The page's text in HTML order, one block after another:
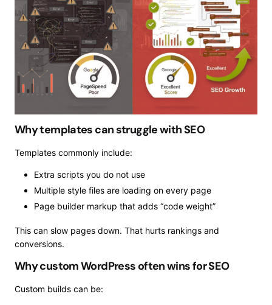
Why templates can struggle with SEO
Templates commonly include:
Extra scripts you do not use
Multiple style files are loading on every page
Page builder markup that adds “code weight”
This can slow pages down. That hurts rankings and
conversions.
Why custom WordPress often wins for SEO
Custom builds can be: